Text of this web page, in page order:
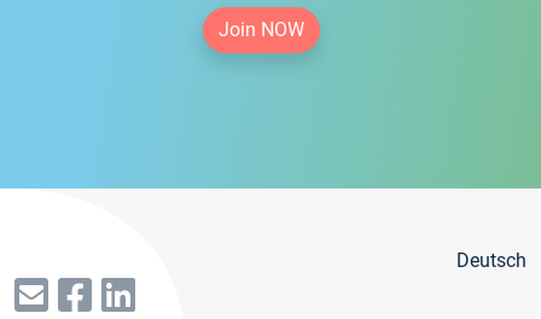
Join NOW
Deutsch